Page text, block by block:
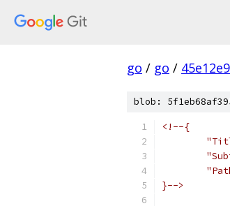
go / go /
blob:
<!--{
}-->